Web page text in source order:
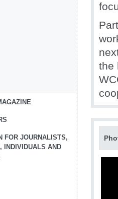
FOR JOURNALISTS,
INDIVIDUALS AND
the